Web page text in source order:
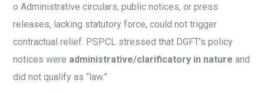
oAdministrative circulars, public notices, or press
releases, lacking statutory force, could not trigger
contractual relief. PSPCL stressed that DGFT’s policy
notices were administrative/clarificatory in nature and
did not qualify as “law.”